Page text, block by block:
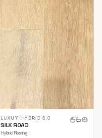
LUXUY HYBRID 8.0
SILK ROAD
Hybrid Flooring